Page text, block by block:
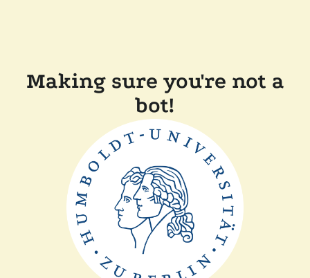
Making sure you're not a
bot!